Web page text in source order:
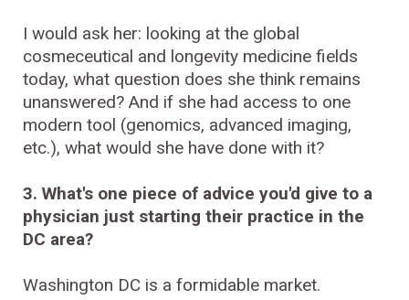
I would ask her: looking at the global
cosmeceutical and longevity medicine fields
today, what question does she think remains
unanswered? And if she had access to one
modern tool (genomics, advanced imaging,
etc.), what would she have done with it?
3. What's one piece of advice you'd give to a
physician just starting their practice in the
DC area?
Washington DC is a formidable market.